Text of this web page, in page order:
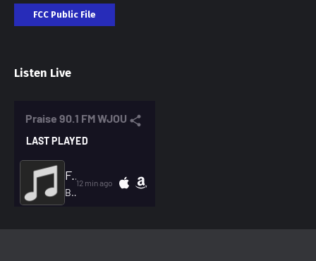
FCC Public File
Listen Live